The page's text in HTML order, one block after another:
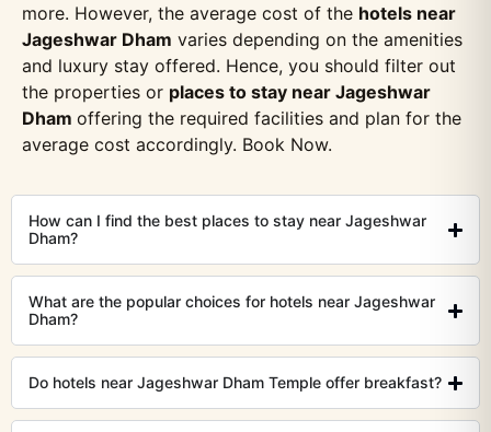
more. However, the average cost of the hotels near
Jageshwar Dham varies depending on the amenities
and luxury stay offered. Hence, you should filter out
the properties or places to stay near Jageshwar
Dham offering the required facilities and plan for the
average cost accordingly. Book Now.
How can I find the best places to stay near Jageshwar
Dham?
What are the popular choices for hotels near Jageshwar
Dham?
Do hotels near Jageshwar Dham Temple offer breakfast?